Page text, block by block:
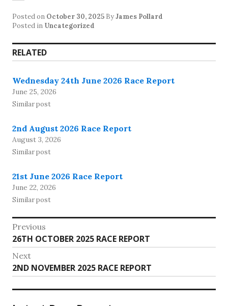
Posted on October 30, 2025 ByJames Pollard
Posted in Uncategorized
RELATED
Wednesday 24th June 2026 Race Report
June 25, 2026
Similar post
2nd August 2026 Race Report
August 3, 2026
Similar post
21st June 2026 Race Report
June 22, 2026
Similar post
Post
navigation
Previous
Previous
post:
26TH OCTOBER 2025 RACE REPORT
Next
Next
post:
2ND NOVEMBER 2025 RACE REPORT